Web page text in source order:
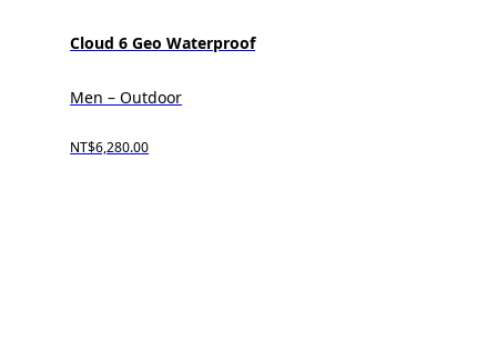
Cloud 6 Geo Waterproof
Men – Outdoor
NT$6,280.00